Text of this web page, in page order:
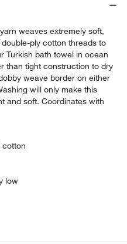
weaves extremely soft,
ply cotton threads to
Turkish bath towel in ocean
than tight construction to dry
weave border on either
will only make this
and soft. Coordinates with
cotton
low